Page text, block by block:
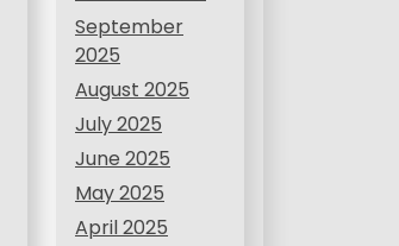
September
2025
August 2025
July 2025
June 2025
May 2025
April 2025